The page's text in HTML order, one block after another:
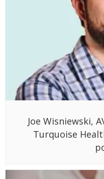
Joe Wisniewski,
Turquoise